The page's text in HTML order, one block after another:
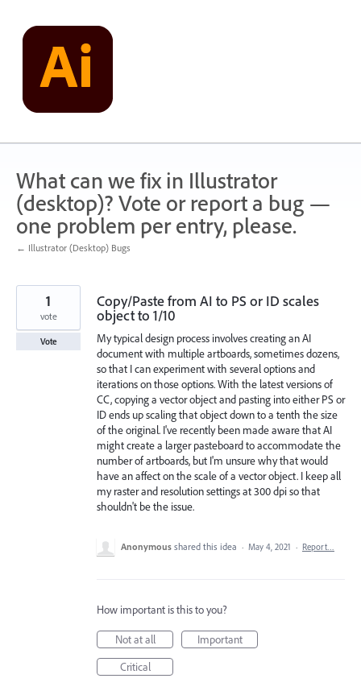
content
What can we fix in Illustrator
(desktop)? Vote or report a bug —
one problem per entry, please.
← Illustrator (Desktop) Bugs
Copy/Paste from AI to PS or ID scales
object to 1/10
My typical design process involves creating an AI
document with multiple artboards, sometimes dozens,
so that I can experiment with several options and
iterations on those options. With the latest versions of
CC, copying a vector object and pasting into either PS or
ID ends up scaling that object down to a tenth the size
of the original. I've recently been made aware that AI
might create a larger pasteboard to accommodate the
number of artboards, but I'm unsure why that would
have an affect on the scale of a vector object. I keep all
my raster and resolution settings at 300 dpi so that
shouldn't be the issue.
1
vote
Vote
Anonymous shared this idea · May 4, 2021 · Report…
How important is this to you?
Not at all
Important
Critical